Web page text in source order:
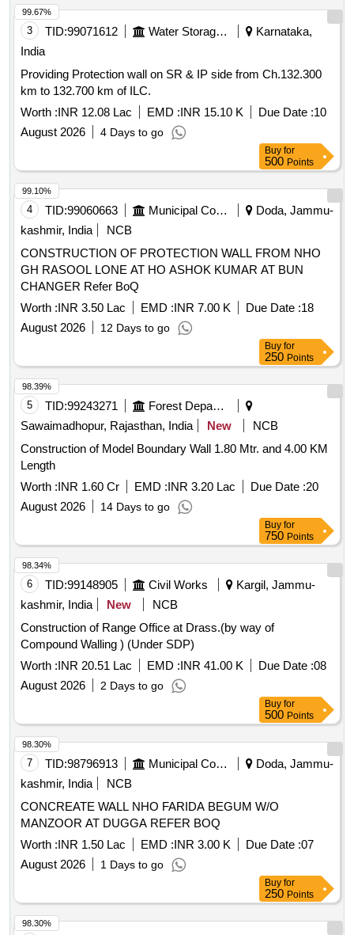
3 TID:99071612 Water Storage And Supply
Karnataka,
India
Providing Protection wall on SR & IP side from Ch.132.300
km to 132.700 km of ILC.
Worth :INR 12.08 Lac EMD :INR 15.10 K Due Date :10
August 2026
4 Days to go
99.67%
Buy for
500 Points
4 TID:99060663 Municipal Corporations
Doda, Jammu-
kashmir, India
NCB
CONSTRUCTION OF PROTECTION WALL FROM NHO
GH RASOOL LONE AT HO ASHOK KUMAR AT BUN
CHANGER Refer BoQ
Worth :INR 3.50 Lac EMD :INR 7.00 K Due Date :18
August 2026
12 Days to go
99.10%
Buy for
250 Points
5 TID:99243271
Forest Departments
Sawaimadhopur, Rajasthan, India
New
NCB
Construction of Model Boundary Wall 1.80 Mtr. and 4.00 KM
Length
Worth :INR 1.60 Cr EMD :INR 3.20 Lac Due Date :20
August 2026
14 Days to go
98.39%
Buy for
750 Points
6 TID:99148905 Civil Works
Kargil, Jammu-
kashmir, India
New
NCB
Construction of Range Office at Drass.(by way of
Compound Walling ) (Under SDP)
Worth :INR 20.51 Lac EMD :INR 41.00 K Due Date :08
August 2026
2 Days to go
98.34%
Buy for
500 Points
7 TID:98796913 Municipal Corporations
Doda, Jammu-
kashmir, India
NCB
CONCREATE WALL NHO FARIDA BEGUM W/O
MANZOOR AT DUGGA REFER BOQ
Worth :INR 1.50 Lac EMD :INR 3.00 K Due Date :07
August 2026
1 Days to go
98.30%
Buy for
250 Points
98.30%